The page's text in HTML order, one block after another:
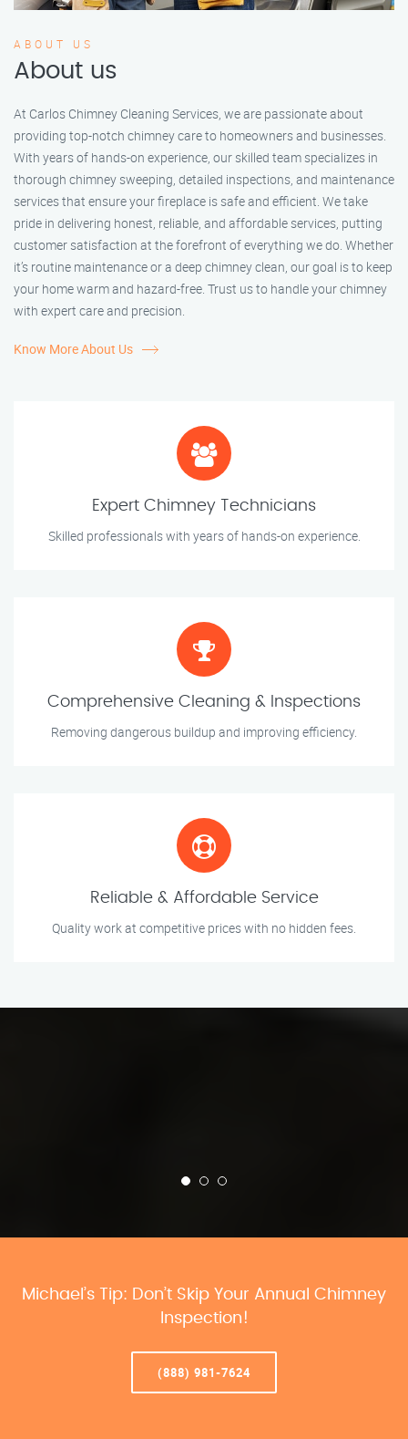
ABOUT US
About us
At Carlos Chimney Cleaning Services, we are passionate about
providing top-notch chimney care to homeowners and businesses.
With years of hands-on experience, our skilled team specializes in
thorough chimney sweeping, detailed inspections, and maintenance
services that ensure your fireplace is safe and efficient. We take
pride in delivering honest, reliable, and affordable services, putting
customer satisfaction at the forefront of everything we do. Whether
it’s routine maintenance or a deep chimney clean, our goal is to keep
your home warm and hazard-free. Trust us to handle your chimney
with expert care and precision.
Know More About Us
Expert Chimney Technicians
Skilled professionals with years of hands-on experience.
Comprehensive Cleaning & Inspections
Removing dangerous buildup and improving efficiency.
Reliable & Affordable Service
Quality work at competitive prices with no hidden fees.
Michael’s Tip: Don’t Skip Your Annual Chimney
Inspection!
(888) 981-7624